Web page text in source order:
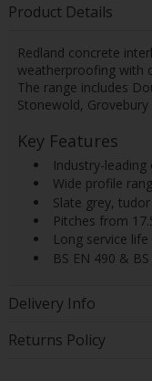
Product Details
Redland concrete
weatherproofing with
The range includes
Stonewold,
Key Features
 Industry-
 Wide profile
 Slate grey,
 Pitches from
 Long service
 BS EN 490 &
Delivery Info
Returns Policy